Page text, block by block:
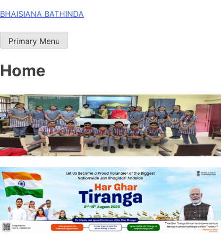
Skip
content
BHAISIANA BATHINDA
Primary Menu
Home